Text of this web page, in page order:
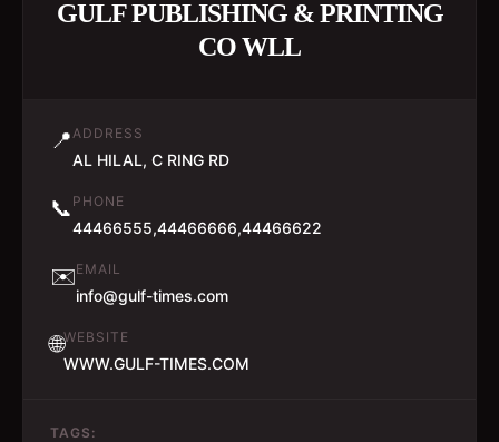
GULF PUBLISHING & PRINTING
CO WLL
📍ADDRESS
AL HILAL, C RING RD
📞 PHONE
44466555,44466666,44466622
✉️EMAIL
info@gulf-times.com
🌐WEBSITE
WWW.GULF-TIMES.COM
TAGS: